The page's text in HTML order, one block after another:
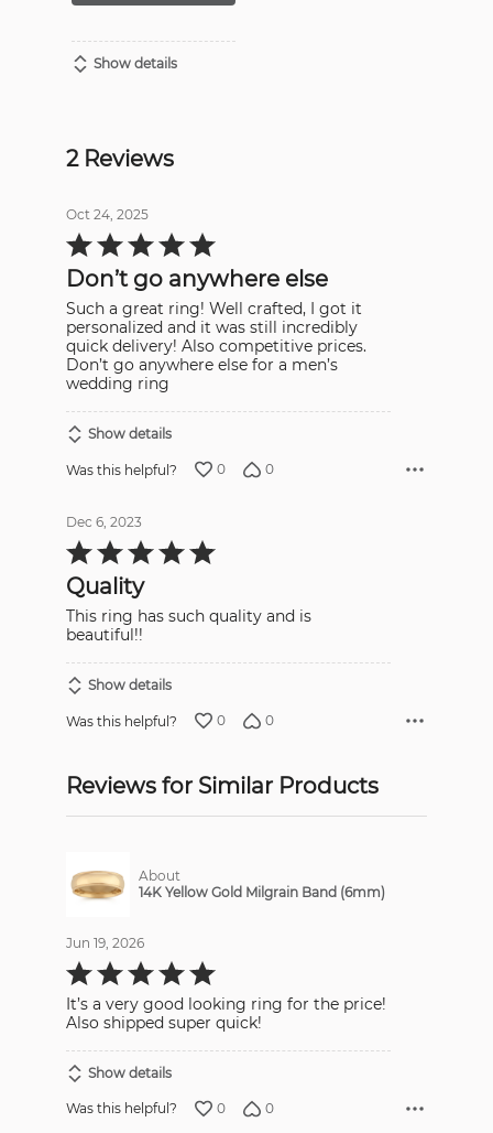
Show details
2 Reviews
Oct 24, 2025
Rated
5
of
5Don’t go anywhere else
Such a great ring! Well crafted, I got it
personalized and it was still incredibly
quick delivery! Also competitive prices.
Don’t go anywhere else for a men’s
wedding ring
Show details
Was this helpful? 0 0
Dec 6, 2023
Rated
5
of
5
Quality
This ring has such quality and is
beautiful!!
Show details
Was this helpful? 0 0
Reviews for Similar Products
About
14K Yellow Gold Milgrain Band (6mm)
Jun 19, 2026
Rated
5
out
of
5
It’s a very good looking ring for the price!
Also shipped super quick!
Show details
Was this helpful? 0 0